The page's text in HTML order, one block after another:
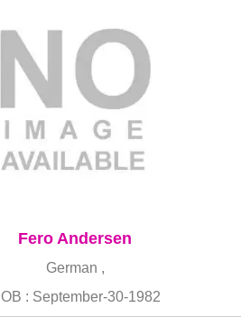
Fero Andersen
German ,
: September-30-1982